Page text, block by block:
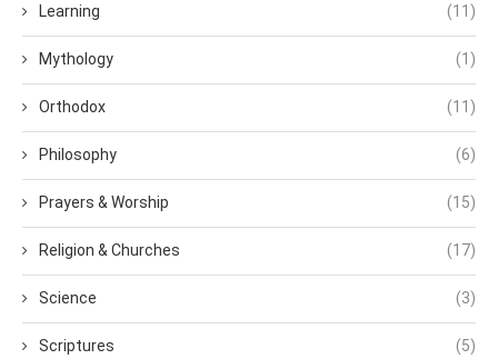
Learning (11)
Mythology (1)
Orthodox (11)
Philosophy (6)
Prayers & Worship (15)
Religion & Churches (17)
Science (3)
Scriptures (5)